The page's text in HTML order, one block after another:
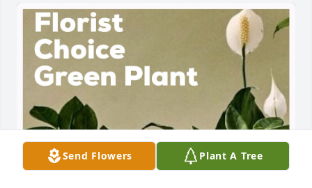
Send Flowers Plant A Tree